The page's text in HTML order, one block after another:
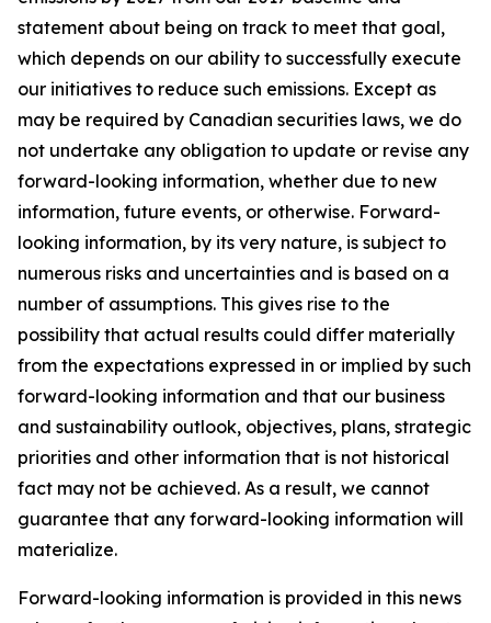
statement about being on track to meet that goal,
which depends on our ability to successfully execute
our initiatives to reduce such emissions. Except as
may be required by Canadian securities laws, we do
not undertake any obligation to update or revise any
forward-looking information, whether due to new
information, future events, or otherwise. Forward-
looking information, by its very nature, is subject to
numerous risks and uncertainties and is based on a
number of assumptions. This gives rise to the
possibility that actual results could differ materially
from the expectations expressed in or implied by such
forward-looking information and that our business
and sustainability outlook, objectives, plans, strategic
priorities and other information that is not historical
fact may not be achieved. As a result, we cannot
guarantee that any forward-looking information will
materialize.
Forward-looking information is provided in this news